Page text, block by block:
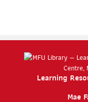
Learning
Mae